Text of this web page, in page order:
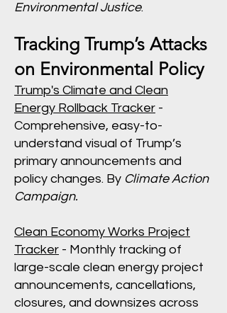
Environmental Justice.
Tracking Trump’s Attacks
on Environmental Policy
Trump's Climate and Clean
Energy Rollback Tracker -
Comprehensive, easy-to-
understand visual of Trump’s
primary announcements and
policy changes. By Climate Action
Campaign.
Clean Economy Works Project
Tracker - Monthly tracking of
large-scale clean energy project
announcements, cancellations,
closures, and downsizes across